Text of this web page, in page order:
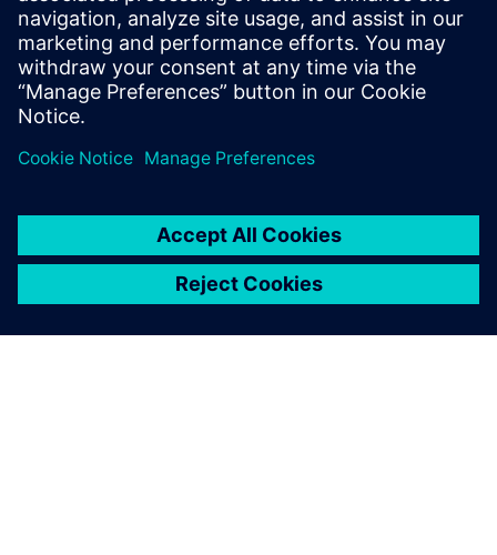
functioning earlier in their project. This will help us better
understand the behavior of our products and save us a lot
of development time in future.”